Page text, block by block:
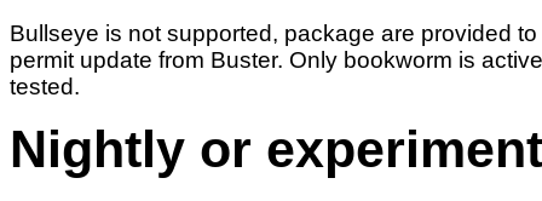
Bullseye is not supported, package are provided to
permit update from Buster. Only bookworm is
tested.
Nightly or